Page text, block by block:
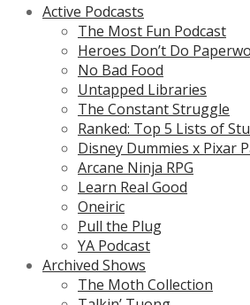
Active Podcasts
The Most Fun Podcast
Heroes Don’t Do
No Bad Food
Untapped Libraries
The Constant Struggle
Ranked: Top 5 Lists of
Disney Dummies x Pixar
Arcane Ninja RPG
Learn Real Good
Oneiric
Pull the Plug
YA Podcast
Archived Shows
The Moth Collection